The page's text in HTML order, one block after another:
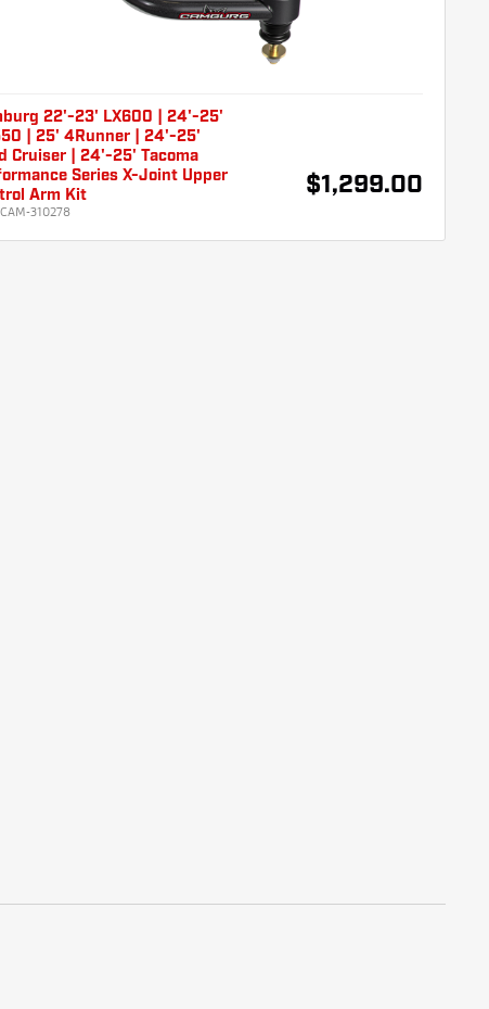
22'-23' LX600 | 24'-25'
| 25' 4Runner | 24'-25'
Cruiser | 24'-25' Tacoma
Series X-Joint Upper
Arm Kit
CAM-310278
$1,299.00